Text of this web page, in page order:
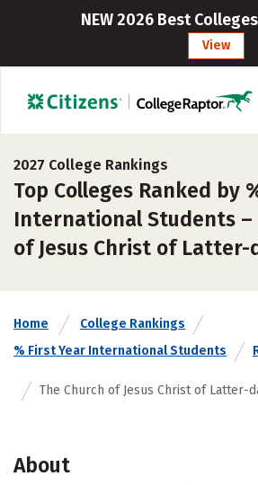
NEW 2026 Best
View
2027 College Rankings
Top Colleges Ranked by
International Students –
of Jesus Christ of Latter-
Home
College Rankings
% First Year International Students
The Church of Jesus Christ of Latter-
About